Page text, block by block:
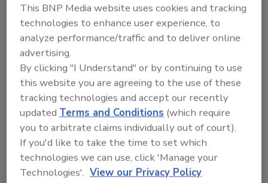
Internet Crimes Caused $1.42
Billion Losses in 2017
May 13, 2018
The FBI's ’s Internet Crime Complaint Center (IC3)
logged more than 300,000 complaints in 2017 with
losses of more than $1.4 billion.
This BNP Media website uses cookies and tracking
technologies to enhance user experience, to
analyze performance/traffic and to deliver online
advertising.
By clicking "I Understand" or by continuing to use
this website you are agreeing to the use of these
tracking technologies and accept our recently
updatedTerms and Conditions (which require
you to arbitrate claims individually out of court).
If you'd like to take the time to set which
technologies we can use, click 'Manage your
Technologies'. View our Privacy Policy